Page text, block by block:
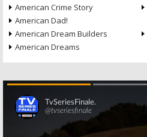
American Crime Story
American Dad!
American Dream Builders
American Dreams